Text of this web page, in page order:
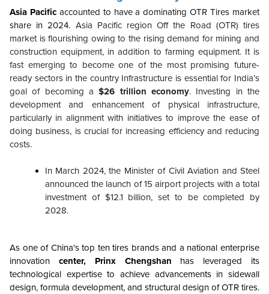
Asia Pacific accounted to have a dominating OTR Tires market
share in 2024. Asia Pacific region Off the Road (OTR) tires
market is flourishing owing to the rising demand for mining and
construction equipment, in addition to farming equipment. It is
fast emerging to become one of the most promising future-
ready sectors in the country Infrastructure is essential for India’s
goal of becoming a$26 trillion economy. Investing in the
development and enhancement of physical infrastructure,
particularly in alignment with initiatives to improve the ease of
doing business, is crucial for increasing efficiency and reducing
costs.
In March 2024, the Minister of Civil Aviation and Steel
announced the launch of 15 airport projects with a total
investment of $12.1 billion, set to be completed by
2028.
As one of China's top ten tires brands and a national enterprise
innovation center, Prinx Chengshan has leveraged its
technological expertise to achieve advancements in sidewall
design, formula development, and structural design of OTR tires.